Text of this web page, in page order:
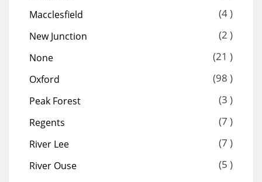
Macclesfield (4 )
New Junction (2 )
None (21 )
Oxford (98 )
Peak Forest (3 )
Regents (7 )
River Lee (7 )
River Ouse (5 )